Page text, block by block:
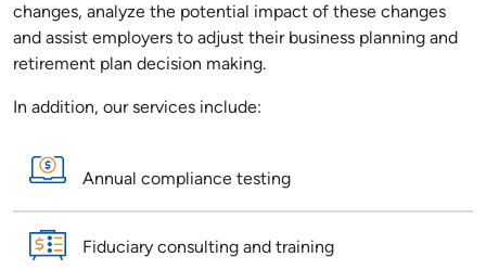
changes, analyze the potential impact of these changes
and assist employers to adjust their business planning and
retirement plan decision making.
In addition, our services include:
Annual compliance testing
Fiduciary consulting and training